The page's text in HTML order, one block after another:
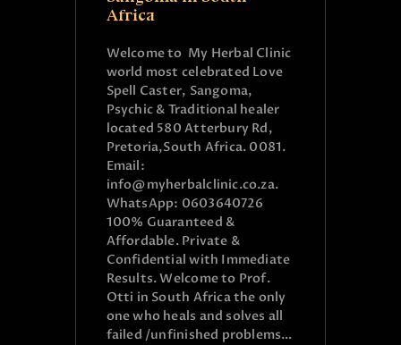
Africa
Welcome to My Herbal Clinic
world most celebrated Love
Spell Caster, Sangoma,
Psychic & Traditional healer
located 580 Atterbury Rd,
Pretoria,South Africa. 0081.
Email:
info@myherbalclinic.co.za.
WhatsApp: 0603640726
100% Guaranteed &
Affordable. Private &
Confidential with Immediate
Results. Welcome to Prof.
Otti in South Africa the only
one who heals and solves all
failed /unfinished problems…